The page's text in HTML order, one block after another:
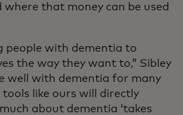
where that money can be used
people with dementia to
the way they want to,” Sibley
well with dementia for many
like ours will directly
about dementia ‘takes